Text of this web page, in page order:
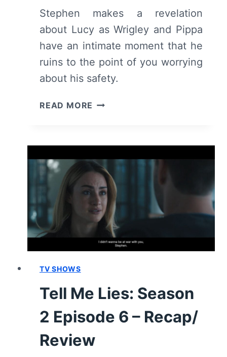
Stephen makes a revelation
about Lucy as Wrigley and Pippa
have an intimate moment that he
ruins to the point of you worrying
about his safety.
READ MORE TELL
EPISODE
7
“I’M
NOT
DROWNING
FAST
ENOUGH”
REVIEW
TV SHOWS
Tell Me Lies: Season
2 Episode 6 – Recap/
Review